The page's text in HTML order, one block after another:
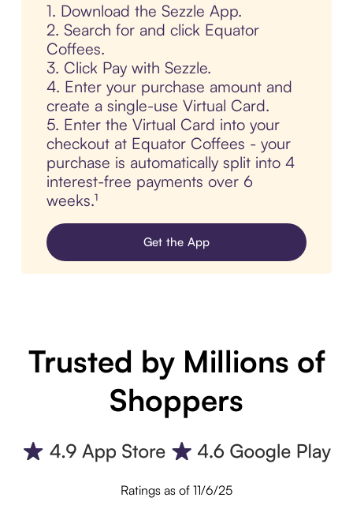
1. Download the Sezzle App.
2. Search for and click Equator
Coffees.
3. Click Pay with Sezzle.
4. Enter your purchase amount and
create a single-use Virtual Card.
5. Enter the Virtual Card into your
checkout at Equator Coffees - your
purchase is automatically split into 4
interest-free payments over 6
weeks.¹
Get the App
Trusted by Millions of
Shoppers
Ratings as of 11/6/25